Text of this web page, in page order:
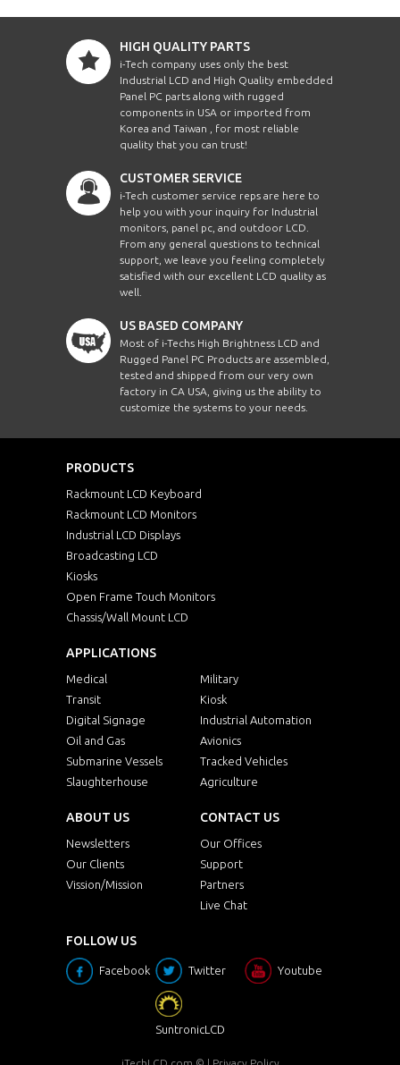
HIGH QUALITY PARTS
i-Tech company uses only the best
Industrial LCD and High Quality embedded
Panel PC parts along with rugged
components in USA or imported from
Korea and Taiwan , for most reliable
quality that you can trust!
CUSTOMER SERVICE
i-Tech customer service reps are here to
help you with your inquiry for Industrial
monitors, panel pc, and outdoor LCD.
From any general questions to technical
support, we leave you feeling completely
satisfied with our excellent LCD quality as
well.
US BASED COMPANY
Most of i-Techs High Brightness LCD and
Rugged Panel PC Products are assembled,
tested and shipped from our very own
factory in CA USA, giving us the ability to
customize the systems to your needs.
PRODUCTS
Rackmount LCD Keyboard
Rackmount LCD Monitors
Industrial LCD Displays
Broadcasting LCD
Kiosks
Open Frame Touch Monitors
Chassis/Wall Mount LCD
APPLICATIONS
Medical
Military
Transit
Kiosk
Digital Signage
Industrial Automation
Oil and Gas
Avionics
Submarine Vessels
Tracked Vehicles
Slaughterhouse
Agriculture
ABOUT US
Newsletters
Our Clients
Vission/Mission
CONTACT US
Our Offices
Support
Partners
Live Chat
FOLLOW US
Facebook Twitter Youtube
SuntronicLCD